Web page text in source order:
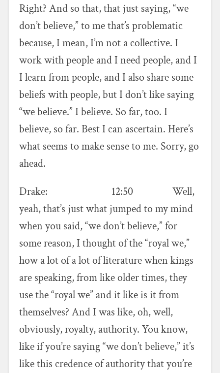
Right? And so that, that just saying, “we
don’t believe,” to me that’s problematic
because, I mean, I’m not a collective. I
work with people and I need people, and I
I learn from people, and I also share some
beliefs with people, but I don’t like saying
“we believe.” I believe. So far, too. I
believe, so far. Best I can ascertain. Here’s
what seems to make sense to me. Sorry, go
ahead.
Drake: 12:50 Well,
yeah, that’s just what jumped to my mind
when you said, “we don’t believe,” for
some reason, I thought of the “royal we,”
how a lot of a lot of literature when kings
are speaking, from like older times, they
use the “royal we” and it like is it from
themselves? And I was like, oh, well,
obviously, royalty, authority. You know,
like if you’re saying “we don’t believe,” it’s
like this credence of authority that you’re